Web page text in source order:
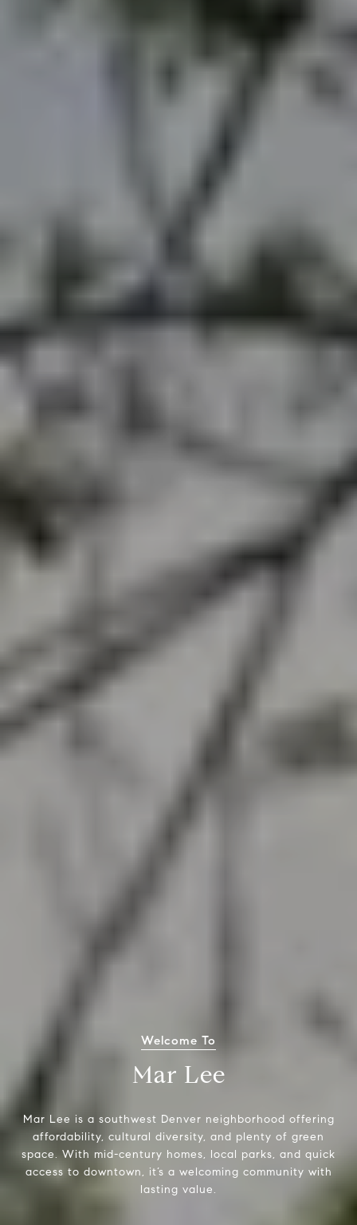
Welcome To
Mar Lee
Mar Lee is a southwest Denver neighborhood offering
affordability, cultural diversity, and plenty of green
space. With mid-century homes, local parks, and quick
access to downtown, it’s a welcoming community with
lasting value.